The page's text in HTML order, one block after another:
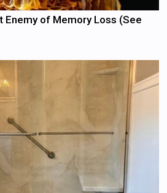
Enemy of Memory Loss (See